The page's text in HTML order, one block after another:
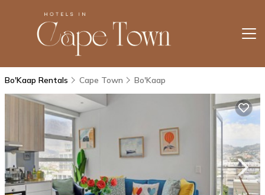
Bo'Kaap Rentals Cape Town Bo'Kaap